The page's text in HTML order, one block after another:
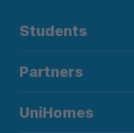
Students
Partners
UniHomes